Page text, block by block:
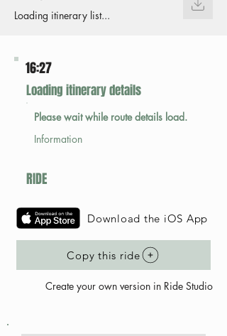
Loading itinerary list...
Loading itinerary details
16:27
Please wait while route details load.
Information
RIDE
Download the iOS App
Copy this ride
Create your own version in Ride Studio